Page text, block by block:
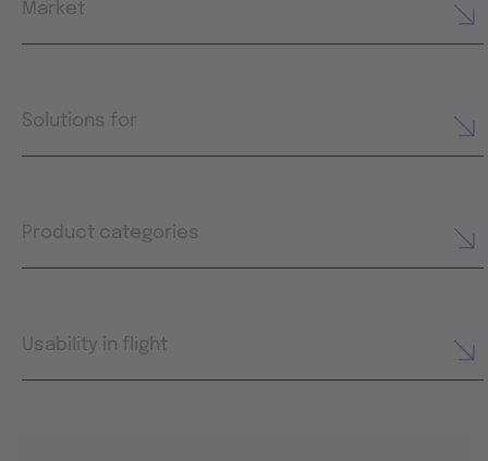
Market
Solutions for
Product categories
Usability in flight